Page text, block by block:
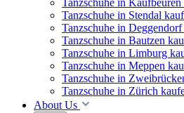
Tanzschuhe in Kaufbeuren
Tanzschuhe in Stendal
Tanzschuhe in
Tanzschuhe in Bautzen
Tanzschuhe in Limburg
Tanzschuhe in Meppen
Tanzschuhe in
Tanzschuhe in Zürich
About Us